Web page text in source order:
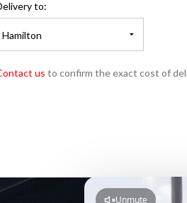
to:
Hamilton
us to confirm the exact cost of